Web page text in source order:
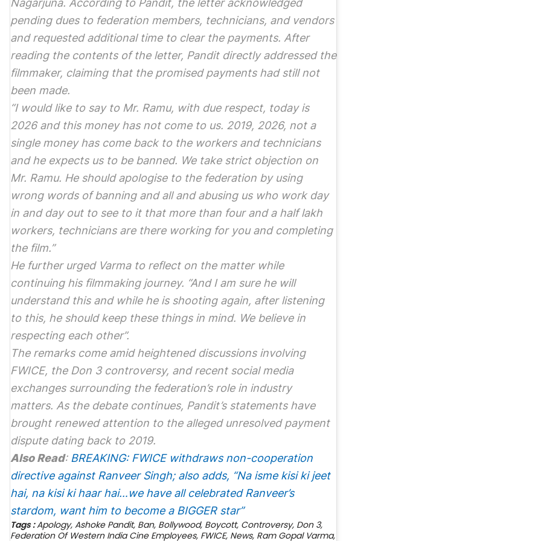
Nagarjuna. According to Pandit, the letter acknowledged
pending dues to federation members, technicians, and vendors
and requested additional time to clear the payments. After
reading the contents of the letter, Pandit directly addressed the
filmmaker, claiming that the promised payments had still not
been made.
“I would like to say to Mr. Ramu, with due respect, today is
2026 and this money has not come to us. 2019, 2026, not a
single money has come back to the workers and technicians
and he expects us to be banned. We take strict objection on
Mr. Ramu. He should apologise to the federation by using
wrong words of banning and all and abusing us who work day
in and day out to see to it that more than four and a half lakh
workers, technicians are there working for you and completing
the film.”
He further urged Varma to reflect on the matter while
continuing his filmmaking journey. “And I am sure he will
understand this and while he is shooting again, after listening
to this, he should keep these things in mind. We believe in
respecting each other”.
The remarks come amid heightened discussions involving
FWICE, the Don 3controversy, and recent social media
exchanges surrounding the federation’s role in industry
matters. As the debate continues, Pandit’s statements have
brought renewed attention to the alleged unresolved payment
dispute dating back to 2019.
Also Read: BREAKING: FWICE withdraws non-cooperation
directive against Ranveer Singh; also adds, “Na isme kisi ki jeet
hai, na kisi ki haar hai…we have all celebrated Ranveer’s
stardom, want him to become a BIGGER star”
Tags :Apology, Ashoke Pandit, Ban, Bollywood, Boycott, Controversy, Don 3,
Federation Of Western India Cine Employees, FWICE, News, Ram Gopal Varma,